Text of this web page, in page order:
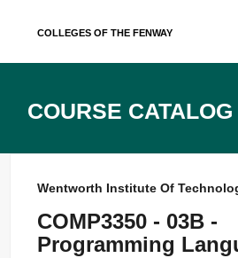
Colleges of the Fenway
Course Catalog
Wentworth Institute Of
COMP3350 - 03B -
Programming